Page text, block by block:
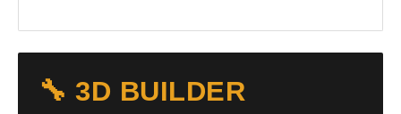
🔧 3D BUILDER